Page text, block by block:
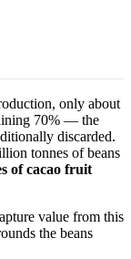
only about
70% — the
discarded.
tonnes of beans
of cacao fruit
value from this
the beans